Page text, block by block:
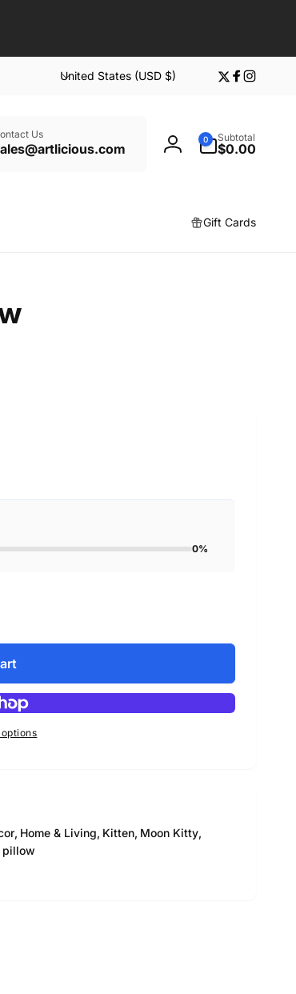
t
United States (USD $)
Twitter
Facebook
Us
Log
0
items
Subtotal
$0.00
Gift Cards
0%
, Home & Living, Kitten, Moon Kitty,
pillow